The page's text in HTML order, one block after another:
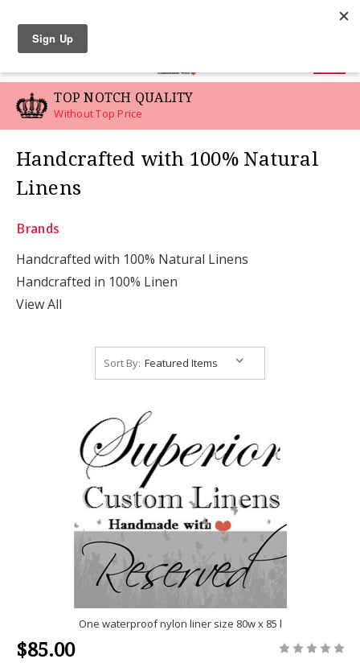
TOP NOTCH QUALITY
Without Top Price
Handcrafted with 100% Natural
Linens
Brands
Handcrafted with 100% Natural Linens
Handcrafted in 100% Linen
View All
Sort By:
One waterproof nylon liner size 80w x 85 l
$85.00